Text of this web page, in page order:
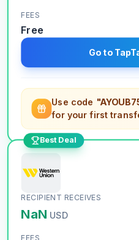
FEES
Free
Go to
Use code
for your first
Best Deal
RECIPIENT RECEIVES
NaN USD
FEES